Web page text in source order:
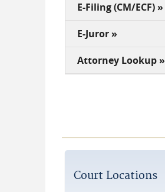
E-Filing (CM/ECF) »
E-Juror »
Attorney Lookup »
Court Locations